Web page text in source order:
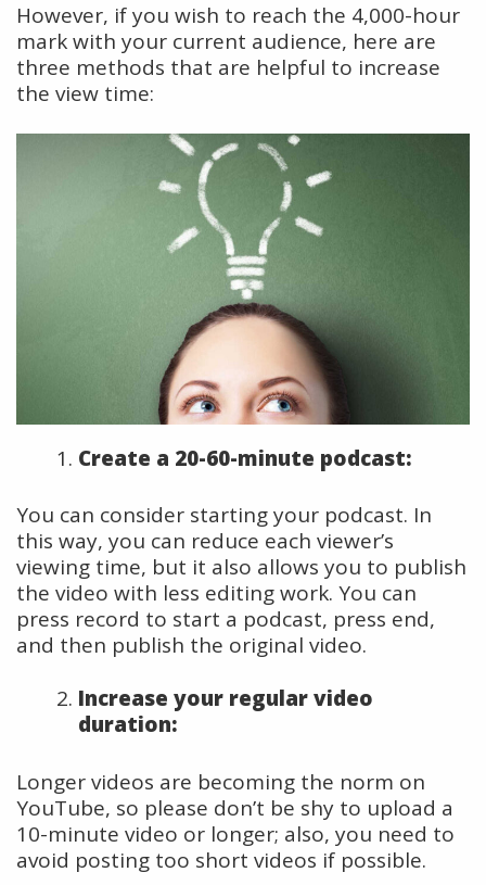
However, if you wish to reach the 4,000-hour
mark with your current audience, here are
three methods that are helpful to increase
the view time:
Create a 20-60-minute podcast:
You can consider starting your podcast. In
this way, you can reduce each viewer’s
viewing time, but it also allows you to publish
the video with less editing work. You can
press record to start a podcast, press end,
and then publish the original video.
Increase your regular video
duration:
Longer videos are becoming the norm on
YouTube, so please don’t be shy to upload a
10-minute video or longer; also, you need to
avoid posting too short videos if possible.